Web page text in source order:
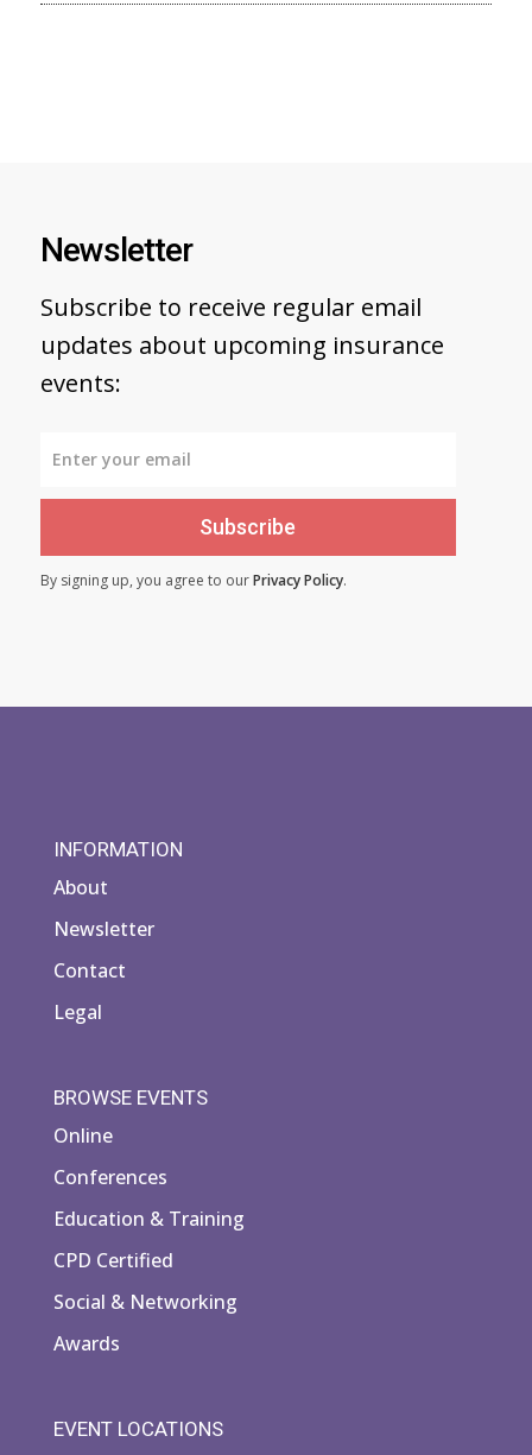
Newsletter
Subscribe to receive regular email
updates about upcoming insurance
events:
Subscribe
By signing up, you agree to ourPrivacy Policy.
INFORMATION
About
Newsletter
Contact
Legal
BROWSE EVENTS
Online
Conferences
Education & Training
CPD Certified
Social & Networking
Awards
EVENT LOCATIONS